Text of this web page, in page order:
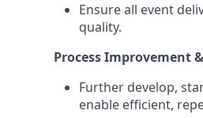
Ensure all event
quality.
Process Improvement
Further develop,
enable efficient,